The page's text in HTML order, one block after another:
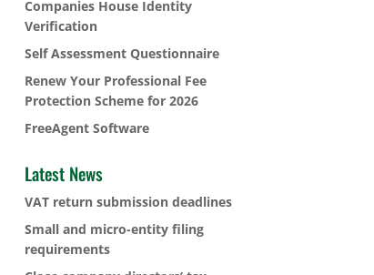
Companies House Identity
Verification
Self Assessment Questionnaire
Renew Your Professional Fee
Protection Scheme for 2026
FreeAgent Software
Latest News
VAT return submission deadlines
Small and micro-entity filing
requirements